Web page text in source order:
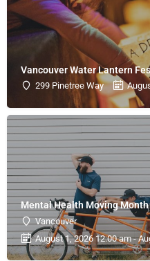
Vancouver Water Lantern
299 Pinetree Way
Mental Health Moving Month
Vancouver
August 1, 2026 12:00 am -